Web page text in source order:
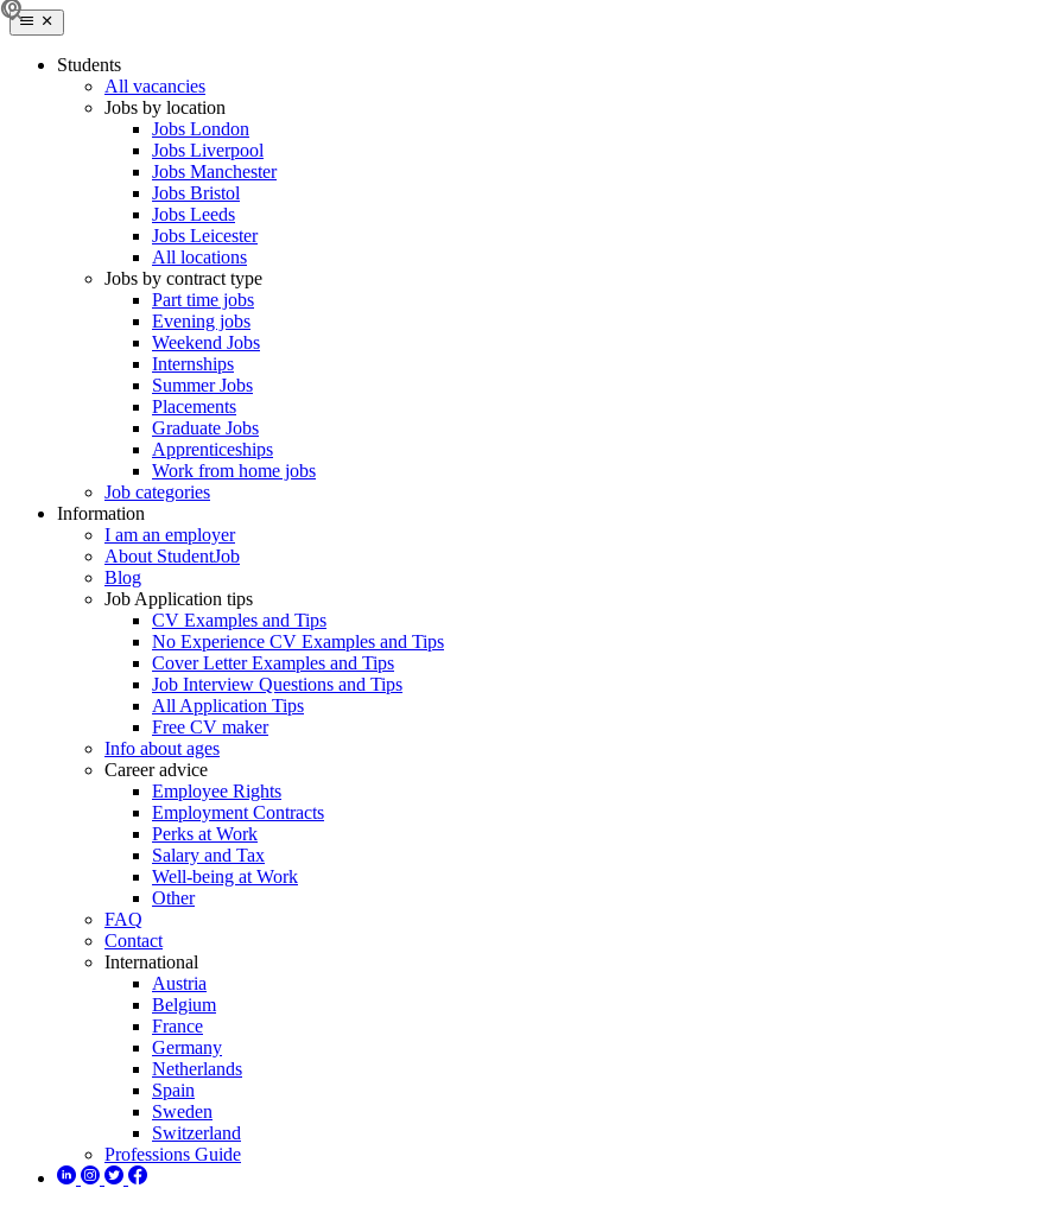
Students
All vacancies
Jobs by location
Jobs London
Jobs Liverpool
Jobs Manchester
Jobs Bristol
Jobs Leeds
Jobs Leicester
All locations
Jobs by contract type
Part time jobs
Evening jobs
Weekend Jobs
Internships
Summer Jobs
Placements
Graduate Jobs
Apprenticeships
Work from home jobs
Job categories
Information
I am an employer
About StudentJob
Blog
Job Application tips
CV Examples and Tips
No Experience CV Examples and Tips
Cover Letter Examples and Tips
Job Interview Questions and Tips
All Application Tips
Free CV maker
Info about ages
Career advice
Employee Rights
Employment Contracts
Perks at Work
Salary and Tax
Well-being at Work
Other
FAQ
Contact
International
Austria
Belgium
France
Germany
Netherlands
Spain
Sweden
Switzerland
Professions Guide